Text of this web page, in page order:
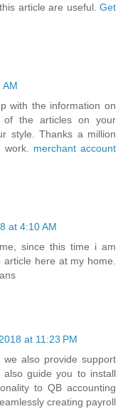
article are useful. Get
AM
with the information on
the articles on your
style. Thanks a million
merchant account
at 4:10 AM
since this time i am
here at my home.
at 11:23 PM
also provide support
guide you to install
to QB accounting
creating payroll